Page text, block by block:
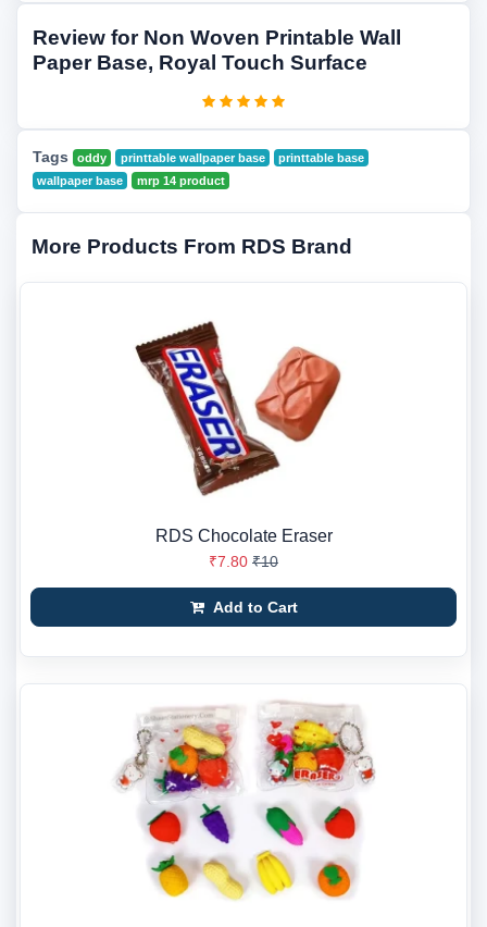
Review for Non Woven Printable Wall
Paper Base, Royal Touch Surface
Tags oddy printtable wallpaper base
printtable base
wallpaper base
mrp 14 product
More Products From RDS Brand
RDS Chocolate Eraser
₹7.80 ₹10
Add to Cart